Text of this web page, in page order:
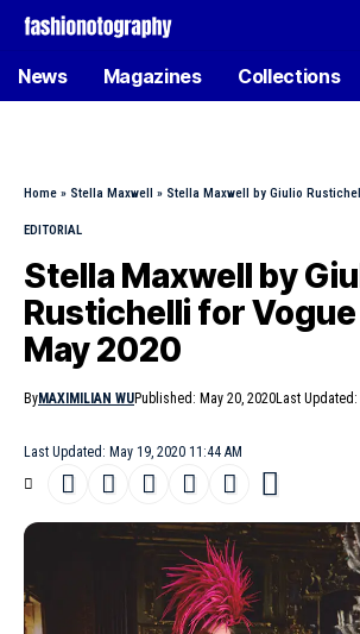
News Magazines Collections
Home » Stella Maxwell » Stella Maxwell by Giulio Rustichelli
EDITORIAL
Stella Maxwell by
Rustichelli for
May 2020
Last Updated: May 19, 2020 11:44 AM
ByMAXIMILIAN WUPublished: May 20, 2020Last